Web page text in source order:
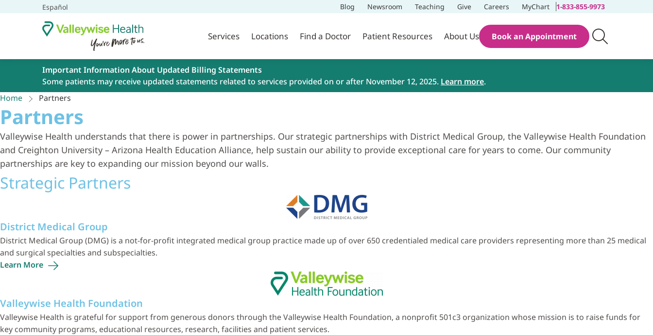
Español Blog Newsroom Teaching Give Careers MyChart 1-833-855-9973
Services Locations Find a Doctor Patient Resources About Us Book an Appointment
Important Information About Updated Billing Statements
Some patients may receive updated statements related to services provided on or after November 12, 2025. Learn more.
Home
Partners
Partners
Valleywise Health understands that there is power in partnerships. Our strategic partnerships with District Medical Group, the Valleywise Health Foundation
and Creighton University – Arizona Health Education Alliance, help sustain our ability to provide exceptional care for years to come. Our community
partnerships are key to expanding our mission beyond our walls.
Strategic Partners
District Medical Group
District Medical Group (DMG) is a not-for-profit integrated medical group practice made up of over 650 credentialed medical care providers representing more than 25 medical
and surgical specialties and subspecialties.
Learn More
Valleywise Health Foundation
Valleywise Health is grateful for support from generous donors through the Valleywise Health Foundation, a nonprofit 501c3 organization whose mission is to raise funds for
key community programs, educational resources, research, facilities and patient services.